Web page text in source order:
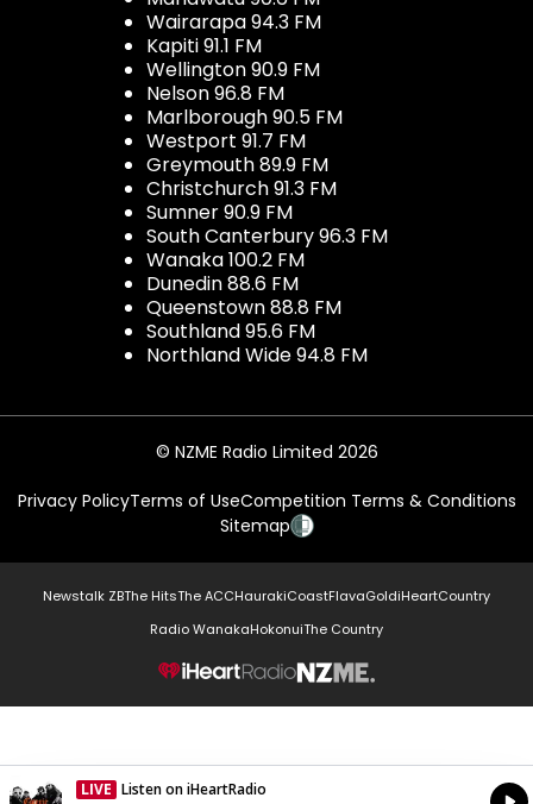
Wairarapa 94.3 FM
Kapiti 91.1 FM
Wellington 90.9 FM
Nelson 96.8 FM
Marlborough 90.5 FM
Westport 91.7 FM
Greymouth 89.9 FM
Christchurch 91.3 FM
Sumner 90.9 FM
South Canterbury 96.3 FM
Wanaka 100.2 FM
Dunedin 88.6 FM
Queenstown 88.8 FM
Southland 95.6 FM
Northland Wide 94.8 FM
© NZME Radio Limited 2026
Privacy PolicyTerms of UseCompetition Terms & Conditions
Sitemap
Newstalk ZBThe HitsThe ACCHaurakiCoastFlavaGoldiHeartCountry
Radio WanakaHokonuiThe Country
NZME.
LIVE Listen on iHeartRadio